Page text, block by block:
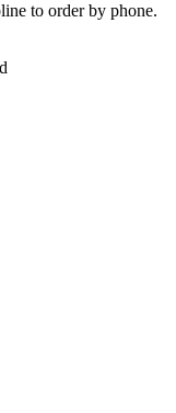
to order by phone.